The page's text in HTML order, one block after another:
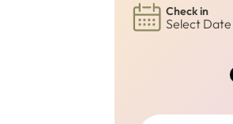
Check in
Select Date